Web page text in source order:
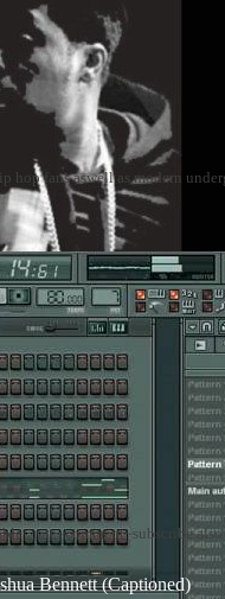
fans aswell as modern
. rate~comment~subscribe
Bennett (Captioned)